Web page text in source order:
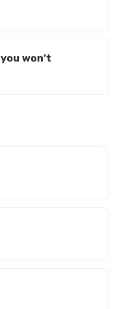
won’t